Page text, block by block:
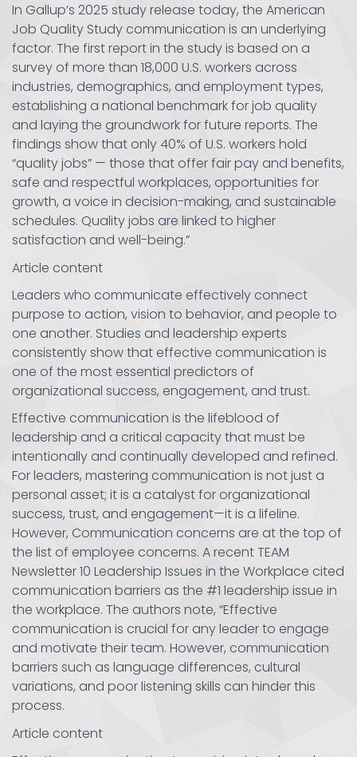
In Gallup’s 2025 study release today, the American
Job Quality Study communication is an underlying
factor. The first report in the study is based on a
survey of more than 18,000 U.S. workers across
industries, demographics, and employment types,
establishing a national benchmark for job quality
and laying the groundwork for future reports. The
findings show that only 40% of U.S. workers hold
“quality jobs” — those that offer fair pay and benefits,
safe and respectful workplaces, opportunities for
growth, a voice in decision-making, and sustainable
schedules. Quality jobs are linked to higher
satisfaction and well-being.”
Article content
Leaders who communicate effectively connect
purpose to action, vision to behavior, and people to
one another. Studies and leadership experts
consistently show that effective communication is
one of the most essential predictors of
organizational success, engagement, and trust.
Effective communication is the lifeblood of
leadership and a critical capacity that must be
intentionally and continually developed and refined.
For leaders, mastering communication is not just a
personal asset; it is a catalyst for organizational
success, trust, and engagement—it is a lifeline.
However, Communication concerns are at the top of
the list of employee concerns. A recent TEAM
Newsletter 10 Leadership Issues in the Workplace cited
communication barriers as the #1 leadership issue in
the workplace. The authors note, “Effective
communication is crucial for any leader to engage
and motivate their team. However, communication
barriers such as language differences, cultural
variations, and poor listening skills can hinder this
process.
Article content